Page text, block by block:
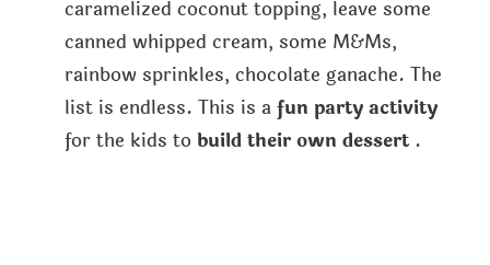
caramelized coconut topping, leave some
canned whipped cream, some M&Ms,
rainbow sprinkles, chocolate ganache. The
list is endless. This is afun party activity
for the kids to build their own dessert.